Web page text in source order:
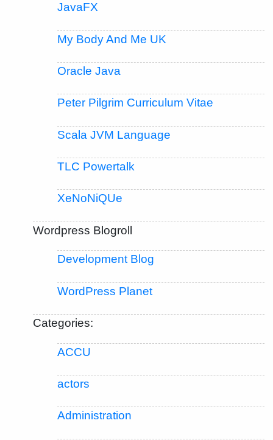
JavaFX
My Body And Me UK
Oracle Java
Peter Pilgrim Curriculum Vitae
Scala JVM Language
TLC Powertalk
XeNoNiQUe
Wordpress Blogroll
Development Blog
WordPress Planet
Categories:
ACCU
actors
Administration